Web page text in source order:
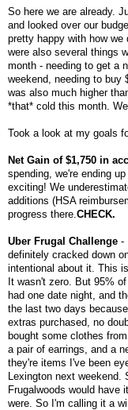
So here we are already.
and looked over our
pretty happy with how we
were also several things
month - needing to get a
weekend, needing to buy
was also much higher
*that* cold this month.
Took a look at my goals
Net Gain of $1,750 in
spending, we're ending
exciting! We
additions (HSA
progress there. CHECK.
Uber Frugal Challenge -
definitely cracked down
intentional about it. This
It wasn't zero. But 95%
had one date night, and
the last two days
extras purchased, no
bought some clothes
a pair of earrings, and a
they're items I've been
Lexington next weekend.
Frugalwoods would have
were. So I'm calling it a